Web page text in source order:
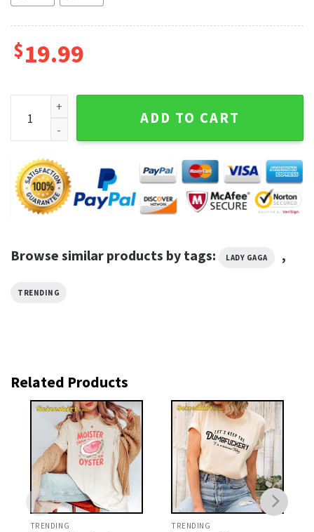
$19.99
Vintage Lady Gaga Anniversary Gift T-Shirt quantity
ADD TO CART
Browse similar products by tags: LADY GAGA ,
TRENDING
Related Products
TRENDING TRENDING